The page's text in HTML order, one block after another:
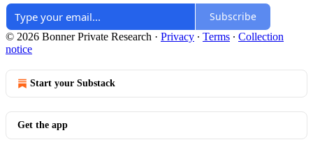
Subscribe
© 2026 Bonner Private Research · Privacy ∙ Terms ∙ Collection
notice
Start your Substack
Get the app